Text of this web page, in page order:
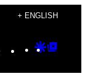
+ ENGLISH
Instagram
TikTok
YouTube
Google